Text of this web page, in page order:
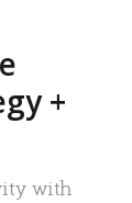
+
with